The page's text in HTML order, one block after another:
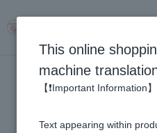
This online
machine
【❗Important Information】
Text appearing within